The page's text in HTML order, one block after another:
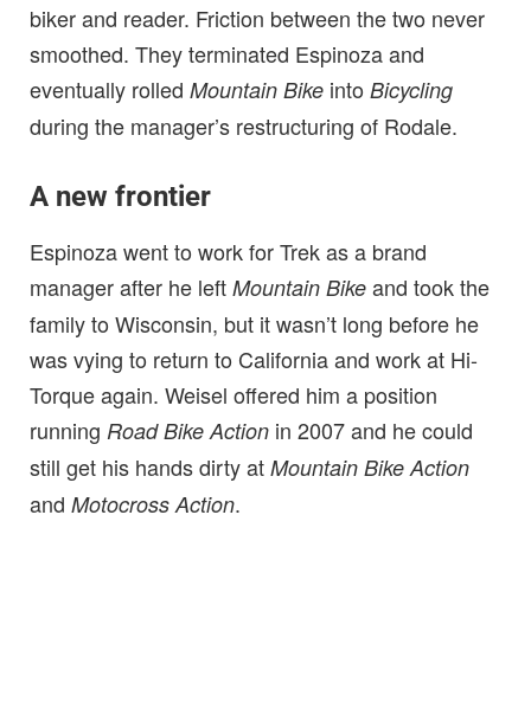
biker and reader. Friction between the two never
smoothed. They terminated Espinoza and
eventually rolled Mountain Bike into Bicycling
during the manager’s restructuring of Rodale.
A new frontier
Espinoza went to work for Trek as a brand
manager after he left Mountain Bike and took the
family to Wisconsin, but it wasn’t long before he
was vying to return to California and work at Hi-
Torque again. Weisel offered him a position
running Road Bike Action in 2007 and he could
still get his hands dirty at Mountain Bike Action
and Motocross Action.